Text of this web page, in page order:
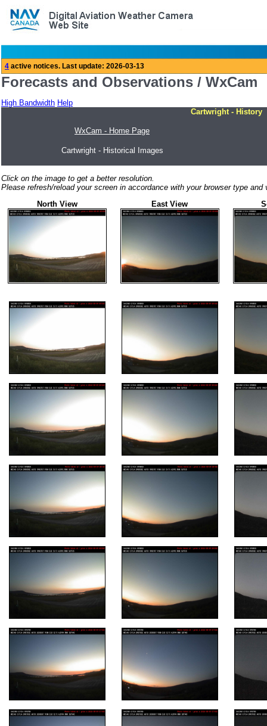
Forecasts and Observations / WxCam
High Bandwidth Help
Cartwright - History
WxCam - Home Page
Cartwright - Historical Images
Click on the image to get a better resolution.
Please refresh/reload your screen in accordance with your browser type
North View
East View